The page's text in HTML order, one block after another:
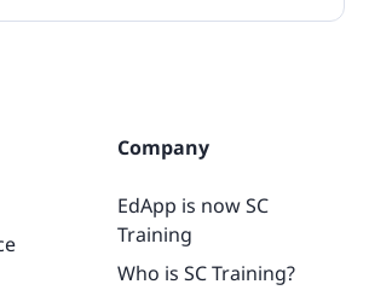
Company
EdApp is now SC
Training
Who is SC Training?